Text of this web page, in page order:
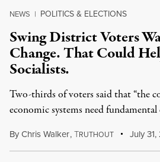
NEWS | POLITICS & ELECTIONS
Swing District Voters
Change. That Could
Socialists.
Two-thirds of voters said that “the
economic systems need
ByChris Walker,TRUTHOUT July